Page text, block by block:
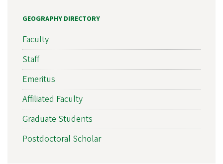
GEOGRAPHY DIRECTORY
Faculty
Staff
Emeritus
Affiliated Faculty
Graduate Students
Postdoctoral Scholar